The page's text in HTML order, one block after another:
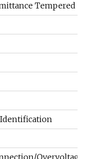
Tempered
Identification